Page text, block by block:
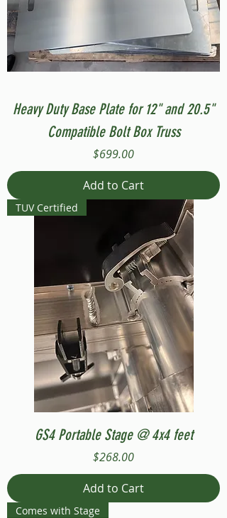
Heavy Duty Base Plate for 12" and 20.5"
Compatible Bolt Box Truss
Price
$699.00
Add to Cart
TUV Certified
GS4 Portable Stage @ 4x4 feet
Price
$268.00
Add to Cart
Comes with Stage